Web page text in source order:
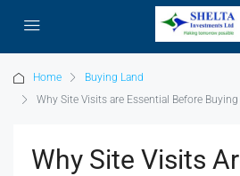
Home
Buying Land
Why Site Visits are Essential Before Buying
Why Site Visits